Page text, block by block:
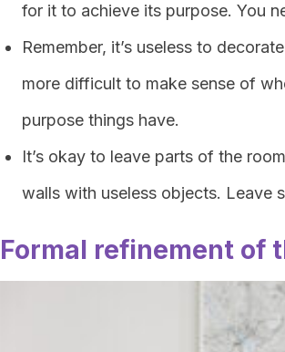
for it to achieve its purpose. You
Remember, it’s useless to
more difficult to make sense of
purpose things have.
It’s okay to leave parts of the
walls with useless objects. Leave
Formal refinement of